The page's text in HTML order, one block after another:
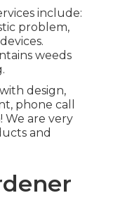
include:
problem,
weeds
design,
phone call
We are very
and